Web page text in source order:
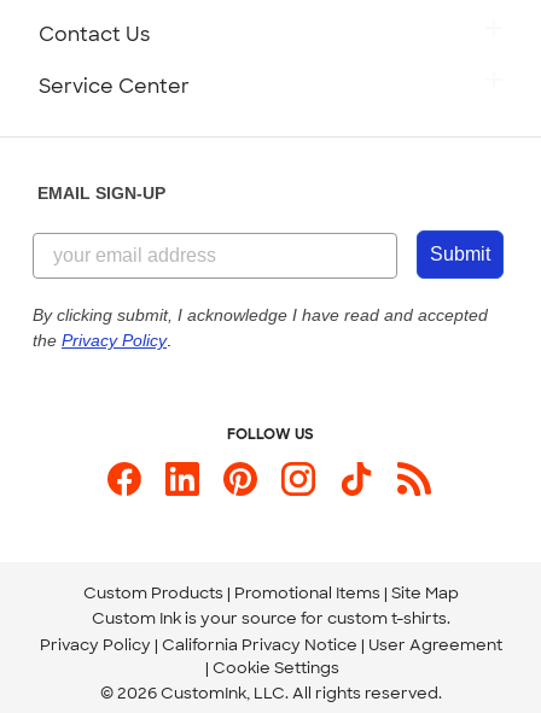
Customer Reviews
Customer Photos
Custom Ink Blog
Store Locations
Contact Us
844-221-2538
Send us an Email
Service Center
Our Commitment to Accessibility
EMAIL SIGN-UP
Submit
By clicking submit, I acknowledge I have read and accepted
the Privacy Policy.
FOLLOW US
Custom Products Promotional Items Site Map
Custom Ink is your source for custom t-shirts.
Privacy Policy California Privacy Notice
User Agreement
Cookie Settings
© 2026 CustomInk, LLC. All rights reserved.